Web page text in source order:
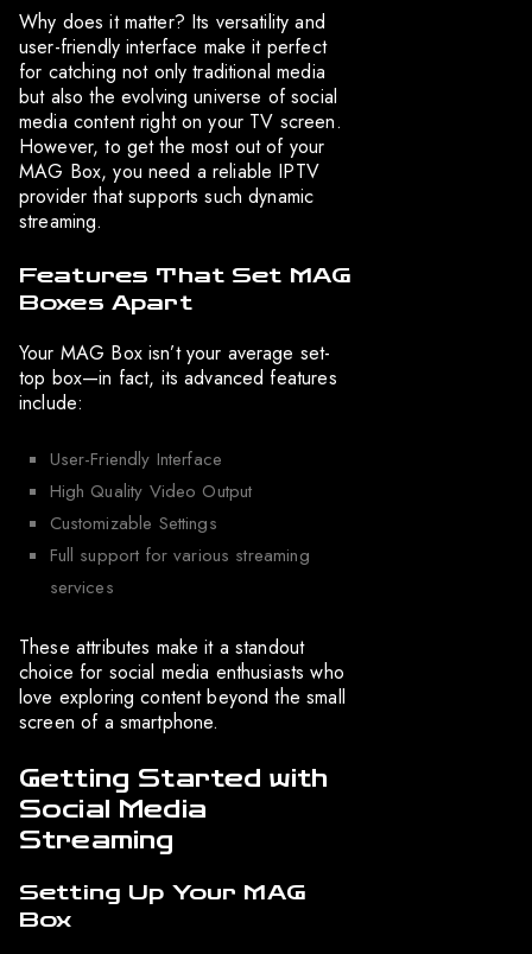
Why does it matter? Its versatility and
user-friendly interface make it perfect
for catching not only traditional media
but also the evolving universe of social
media content right on your TV screen.
However, to get the most out of your
MAG Box, you need a reliable IPTV
provider that supports such dynamic
streaming.
Features That Set MAG
Boxes Apart
Your MAG Box isn’t your average set-
top box—in fact, its advanced features
include:
User-Friendly Interface
High Quality Video Output
Customizable Settings
Full support for various streaming
services
These attributes make it a standout
choice for social media enthusiasts who
love exploring content beyond the small
screen of a smartphone.
Getting Started with
Social Media
Streaming
Setting Up Your MAG
Box